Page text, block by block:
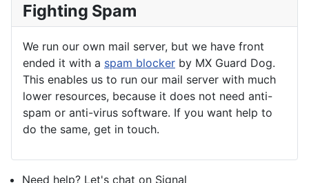
Fighting Spam
We run our own mail server, but we have front
ended it with a spam blocker by MX Guard Dog.
This enables us to run our mail server with much
lower resources, because it does not need anti-
spam or anti-virus software. If you want help to
do the same, get in touch.
Need help? Let's chat on Signal